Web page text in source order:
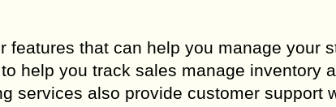
features that can help you manage your
help you track sales manage inventory
services also provide customer support